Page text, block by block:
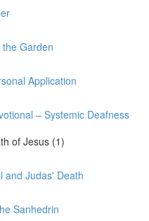
Garden
Application
– Systemic Deafness
of Jesus (1)
and Judas' Death
Sanhedrin